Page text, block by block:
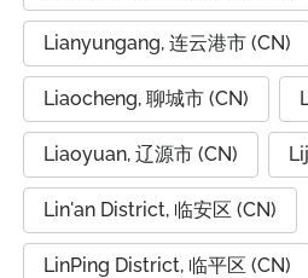
Lianyungang, 连云港市 (CN)
Liaocheng, 聊城市 (CN)
Liaoyuan, 辽源市 (CN)
Lin'an District, 临安区 (CN)
LinPing District, 临平区 (CN)